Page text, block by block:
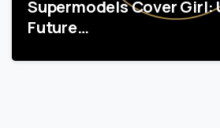
Supermodels Cover Girl:
Future…